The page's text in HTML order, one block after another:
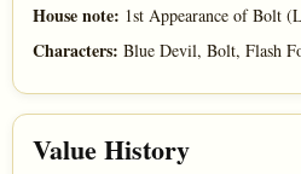
House note: 1st Appearance of Bolt
Characters: Blue Devil, Bolt, Flash
Value History